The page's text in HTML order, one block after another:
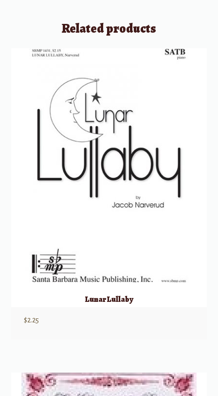
Related products
Lunar Lullaby
$2.25